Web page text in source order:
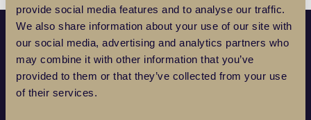
provide social media features and to analyse our traffic.
We also share information about your use of our site with
our social media, advertising and analytics partners who
may combine it with other information that you’ve
provided to them or that they’ve collected from your use
of their services.
POPULAR PROPERTY SEARCHES
SERVICES